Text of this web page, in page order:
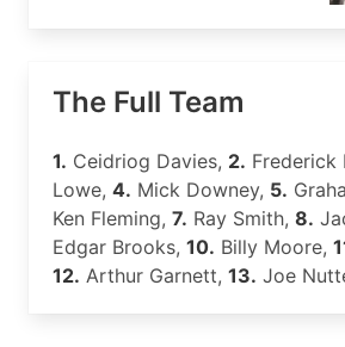
The Full Team
1. Ceidriog Davies, 2. Frederick
Lowe, 4. Mick Downey, 5.
Ken Fleming, 7. Ray Smith, 8.
Edgar Brooks, 10. Billy Moore,
12. Arthur Garnett, 13. Joe